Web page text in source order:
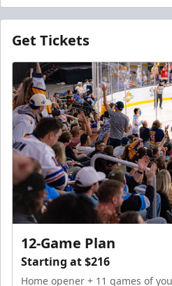
Get Tickets
12-Game Plan
Starting at $216
Home opener + 11 games of